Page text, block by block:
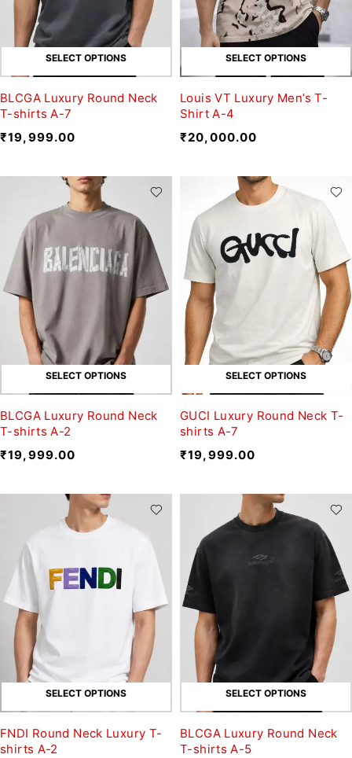
SELECT OPTIONS
BLCGA Luxury Round Neck
T-shirts A-7
₹19,999.00
SELECT OPTIONS
Louis VT Luxury Men’s T-
Shirt A-4
₹20,000.00
SELECT OPTIONS
BLCGA Luxury Round Neck
T-shirts A-2
₹19,999.00
SELECT OPTIONS
GUCI Luxury Round Neck T-
shirts A-7
₹19,999.00
SELECT OPTIONS
FNDI Round Neck Luxury T-
shirts A-2
SELECT OPTIONS
BLCGA Luxury Round Neck
T-shirts A-5